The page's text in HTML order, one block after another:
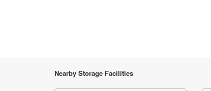
Nearby Storage Facilities